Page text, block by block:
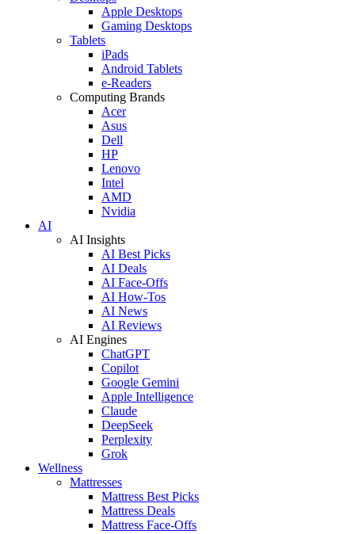
Apple Desktops
Gaming Desktops
Tablets
iPads
Android Tablets
e-Readers
Computing Brands
Acer
Asus
Dell
HP
Lenovo
Intel
AMD
Nvidia
AI
AI Insights
AI Best Picks
AI Deals
AI Face-Offs
AI How-Tos
AI News
AI Reviews
AI Engines
ChatGPT
Copilot
Google Gemini
Apple Intelligence
Claude
DeepSeek
Perplexity
Grok
Wellness
Mattresses
Mattress Best Picks
Mattress Deals
Mattress Face-Offs